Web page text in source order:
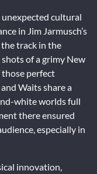
unexpected cultural
in Jim Jarmusch’s
the track in the
of a grimy New
those perfect
Waits share a
white worlds full
there ensured
especially in
innovation,